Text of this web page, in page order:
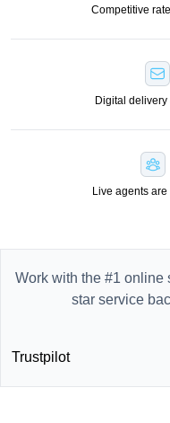
Competitive
Digital
Live agents
Work with the #1 online
star service
Trustpilot